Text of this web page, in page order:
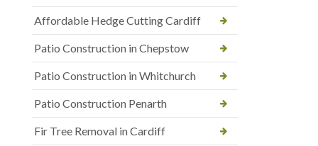
Affordable Hedge Cutting Cardiff
Patio Construction in Chepstow
Patio Construction in Whitchurch
Patio Construction Penarth
Fir Tree Removal in Cardiff